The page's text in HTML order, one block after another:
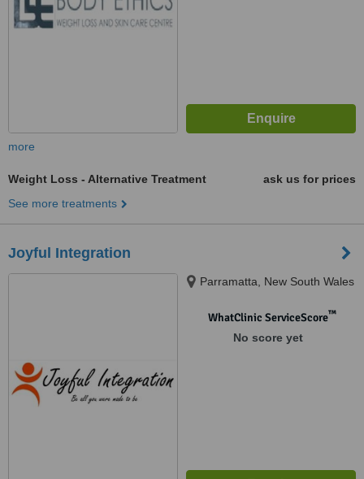
more
Weight Loss - Alternative Treatment
ask us for prices
See more treatments
Joyful Integration
Parramatta, New South Wales
WhatClinic ServiceScore™
No score yet